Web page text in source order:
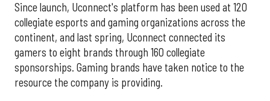
Since launch, Uconnect's platform has been used at 120
collegiate esports and gaming organizations across the
continent, and last spring, Uconnect connected its
gamers to eight brands through 160 collegiate
sponsorships. Gaming brands have taken notice to the
resource the company is providing.